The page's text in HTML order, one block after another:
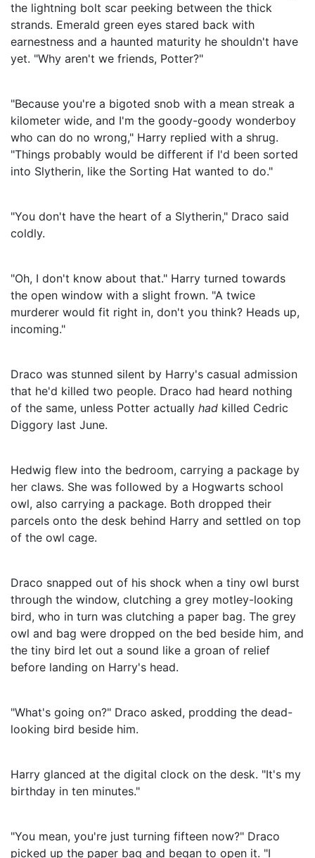
the lightning bolt scar peeking between the thick
strands. Emerald green eyes stared back with
earnestness and a haunted maturity he shouldn't have
yet. "Why aren't we friends, Potter?"
"Because you're a bigoted snob with a mean streak a
kilometer wide, and I'm the goody-goody wonderboy
who can do no wrong," Harry replied with a shrug.
"Things probably would be different if I'd been sorted
into Slytherin, like the Sorting Hat wanted to do."
"You don't have the heart of a Slytherin," Draco said
coldly.
"Oh, I don't know about that." Harry turned towards
the open window with a slight frown. "A twice
murderer would fit right in, don't you think? Heads up,
incoming."
Draco was stunned silent by Harry's casual admission
that he'd killed two people. Draco had heard nothing
of the same, unless Potter actually had killed Cedric
Diggory last June.
Hedwig flew into the bedroom, carrying a package by
her claws. She was followed by a Hogwarts school
owl, also carrying a package. Both dropped their
parcels onto the desk behind Harry and settled on top
of the owl cage.
Draco snapped out of his shock when a tiny owl burst
through the window, clutching a grey motley-looking
bird, who in turn was clutching a paper bag. The grey
owl and bag were dropped on the bed beside him, and
the tiny bird let out a sound like a groan of relief
before landing on Harry's head.
"What's going on?" Draco asked, prodding the dead-
looking bird beside him.
Harry glanced at the digital clock on the desk. "It's my
birthday in ten minutes."
"You mean, you're just turning fifteen now?" Draco
picked up the paper bag and began to open it. "I